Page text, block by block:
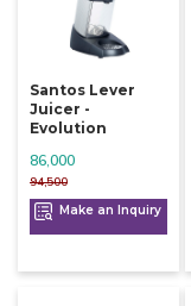
Santos Lever
Juicer -
Evolution
94,500
86,000
Make an Inquiry